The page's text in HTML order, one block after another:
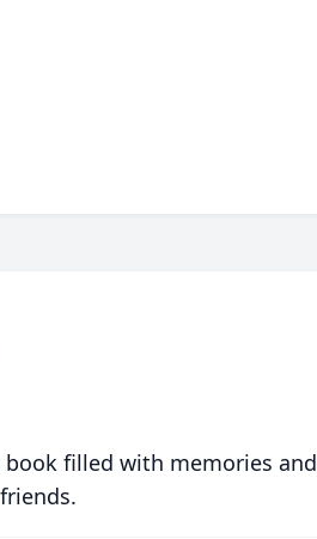
filled with memories and